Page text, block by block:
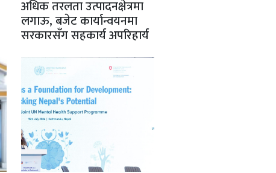
अधिक तरलता उत्पादनक्षेत्रमा
लगाऊ, बजेट कार्यान्वयनमा
सरकारसँग सहकार्य अपरिहार्य